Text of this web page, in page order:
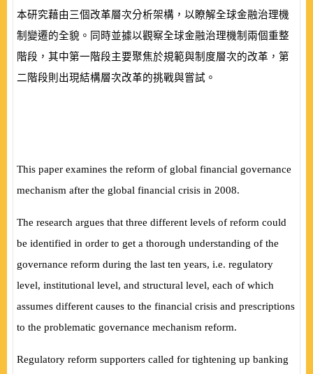
本研究藉由三個改革層次分析架構，以瞭解全球金融治理機
制變遷的全貌。同時並據以觀察全球金融治理機制兩個重整
階段，其中第一階段主要聚焦於規範與制度層次的改革，第
二階段則出現結構層次改革的挑戰與嘗試。
This paper examines the reform of global financial governance
mechanism after the global financial crisis in 2008.
The research argues that three different levels of reform could
be identified in order to get a thorough understanding of the
governance reform during the last ten years, i.e. regulatory
level, institutional level, and structural level, each of which
assumes different causes to the financial crisis and prescriptions
to the problematic governance mechanism reform.
Regulatory reform supporters called for tightening up banking